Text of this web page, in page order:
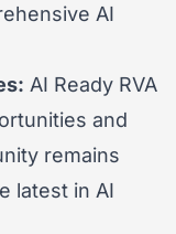
AI
AI Ready RVA
and
remains
latest in AI